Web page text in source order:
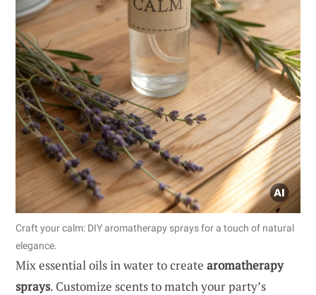
Craft your calm: DIY aromatherapy sprays for a touch of natural
elegance.
Mix essential oils in water to create aromatherapy
sprays. Customize scents to match your party’s